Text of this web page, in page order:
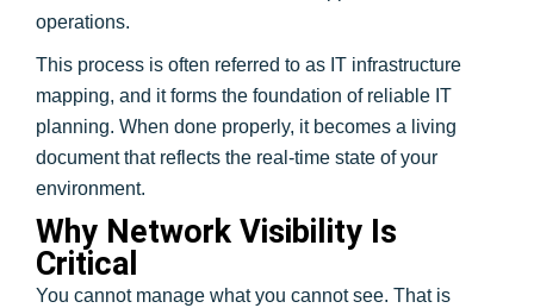
operations.
This process is often referred to as IT infrastructure
mapping, and it forms the foundation of reliable IT
planning. When done properly, it becomes a living
document that reflects the real-time state of your
environment.
Why Network Visibility Is
Critical
You cannot manage what you cannot see. That is